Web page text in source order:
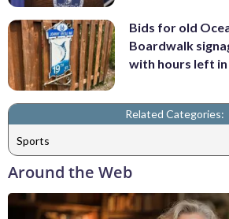
Bids for old
Boardwalk
with hours left
Related Categories:
Sports
Around the Web